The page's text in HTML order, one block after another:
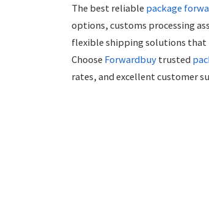
The best reliable package
options, customs processing
flexible shipping solutions that
Choose Forwardbuytrusted
rates, and excellent customer